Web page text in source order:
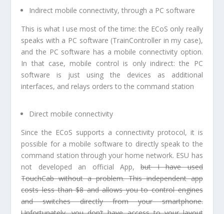
Indirect mobile connectivity, through a PC software
This is what I use most of the time: the ECoS only really
speaks with a PC software (TrainController in my case),
and the PC software has a mobile connectivity option.
In that case, mobile control is only indirect: the PC
software is just using the devices as additional
interfaces, and relays orders to the command station
Direct mobile connectivity
Since the ECoS supports a connectivity protocol, it is
possible for a mobile software to directly speak to the
command station through your home network. ESU has
not developed an official App,but I have used
TouchCab without a problem. This independent app
costs less than $8 and allows you to control engines
and switches directly from your smartphone.